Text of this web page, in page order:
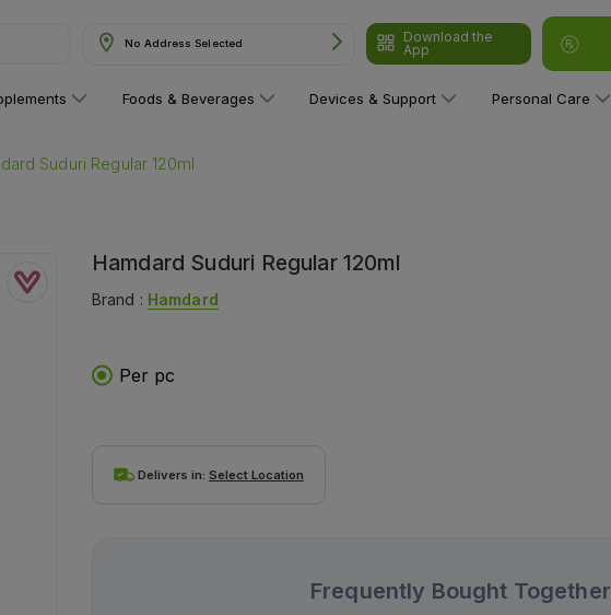
No Address Selected
Download the
App
Foods & Beverages Devices & Support Personal Care
Suduri Regular 120ml
Hamdard Suduri Regular 120ml
Brand : Hamdard
Per pc
Delivers in: Select Location
Frequently Bought Together